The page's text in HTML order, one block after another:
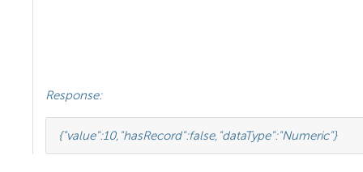
Response:
{"value":10, "hasRecord":false, "dataType":"Numeric"}